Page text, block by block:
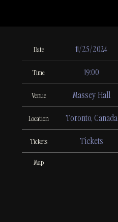
Date 11/25/2024
Time 19:00
Venue Massey Hall
Location Toronto, Canada
Tickets Tickets
Map